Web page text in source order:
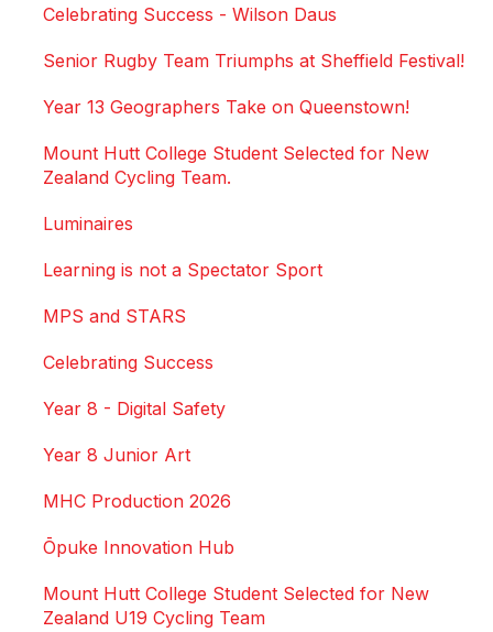
Celebrating Success - Wilson Daus
Senior Rugby Team Triumphs at Sheffield Festival!
Year 13 Geographers Take on Queenstown!
Mount Hutt College Student Selected for New
Zealand Cycling Team.
Luminaires
Learning is not a Spectator Sport
MPS and STARS
Celebrating Success
Year 8 - Digital Safety
Year 8 Junior Art
MHC Production 2026
Ōpuke Innovation Hub
Mount Hutt College Student Selected for New
Zealand U19 Cycling Team